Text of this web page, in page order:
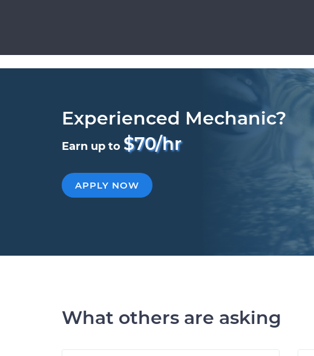
Experienced Mechanic?
Earn up to $70/hr
APPLY NOW
What others are asking